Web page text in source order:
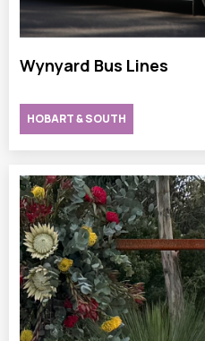
Wynyard Bus Lines
HOBART & SOUTH